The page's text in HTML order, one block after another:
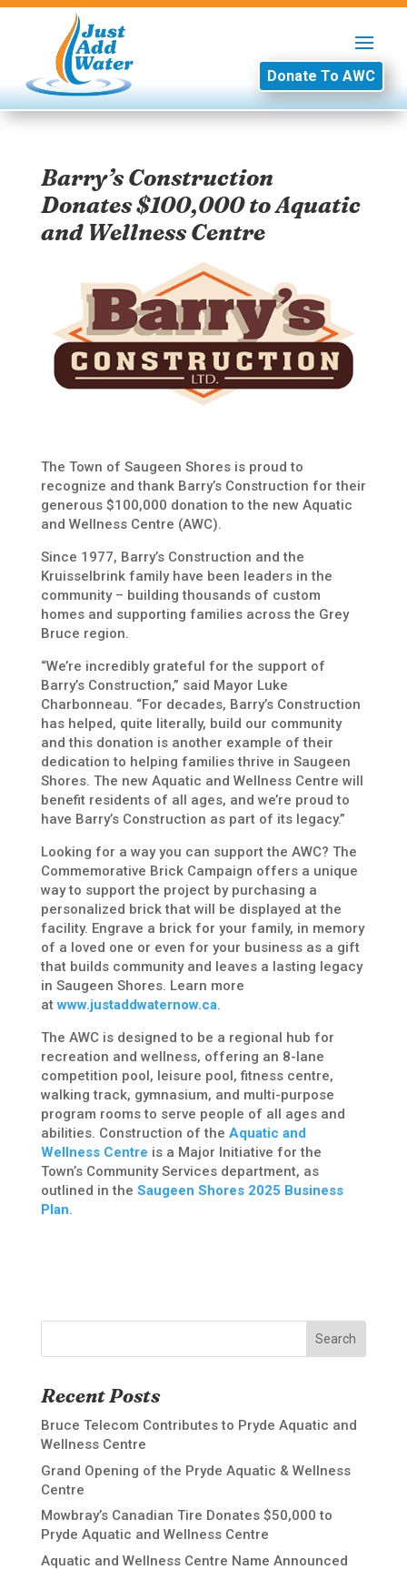
Donate To AWC
Barry’s Construction
Donates $100,000 to Aquatic
and Wellness Centre
The Town of Saugeen Shores is proud to
recognize and thank Barry’s Construction for their
generous $100,000 donation to the new Aquatic
and Wellness Centre (AWC).
Since 1977, Barry’s Construction and the
Kruisselbrink family have been leaders in the
community – building thousands of custom
homes and supporting families across the Grey
Bruce region.
“We’re incredibly grateful for the support of
Barry’s Construction,” said Mayor Luke
Charbonneau. “For decades, Barry’s Construction
has helped, quite literally, build our community
and this donation is another example of their
dedication to helping families thrive in Saugeen
Shores. The new Aquatic and Wellness Centre will
benefit residents of all ages, and we’re proud to
have Barry’s Construction as part of its legacy.”
Looking for a way you can support the AWC? The
Commemorative Brick Campaign offers a unique
way to support the project by purchasing a
personalized brick that will be displayed at the
facility. Engrave a brick for your family, in memory
of a loved one or even for your business as a gift
that builds community and leaves a lasting legacy
in Saugeen Shores. Learn more
at www.justaddwaternow.ca.
The AWC is designed to be a regional hub for
recreation and wellness, offering an 8-lane
competition pool, leisure pool, fitness centre,
walking track, gymnasium, and multi-purpose
program rooms to serve people of all ages and
abilities. Construction of the Aquatic and
Wellness Centre is a Major Initiative for the
Town’s Community Services department, as
outlined in the Saugeen Shores 2025 Business
Plan.
Search
Recent Posts
Bruce Telecom Contributes to Pryde Aquatic and
Wellness Centre
Grand Opening of the Pryde Aquatic & Wellness
Centre
Mowbray’s Canadian Tire Donates $50,000 to
Pryde Aquatic and Wellness Centre
Aquatic and Wellness Centre Name Announced